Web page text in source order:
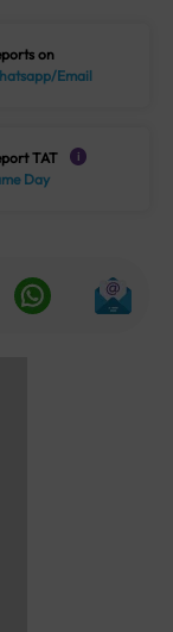
on
Email
TAT i
Day